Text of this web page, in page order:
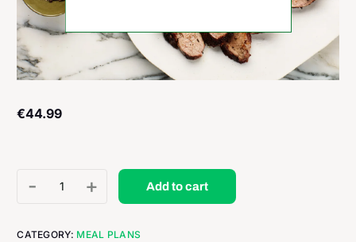
€44.99
+
- Add to cart
CATEGORY: MEAL PLANS